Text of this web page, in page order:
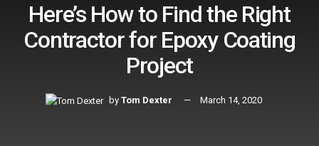
Here’s How to Find the Right
Contractor for Epoxy Coating
Project
by Tom Dexter March 14, 2020